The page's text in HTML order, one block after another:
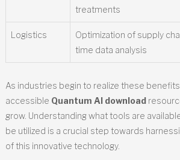
treatments
Logistics
Optimization of supply
time data analysis
As industries begin to realize these
accessible Quantum AI download
grow. Understanding what tools are
be utilized is a crucial step towards
of this innovative technology.